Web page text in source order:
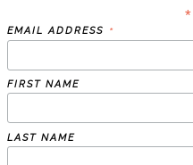
*
EMAIL ADDRESS *
FIRST NAME
LAST NAME